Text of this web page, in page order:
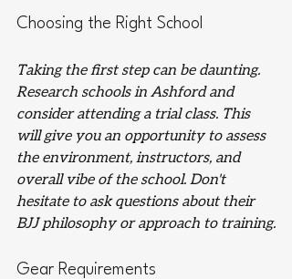
Choosing the Right School
Taking the first step can be daunting.
Research schools in Ashford and
consider attending a trial class. This
will give you an opportunity to assess
the environment, instructors, and
overall vibe of the school. Don't
hesitate to ask questions about their
BJJ philosophy or approach to training.
Gear Requirements